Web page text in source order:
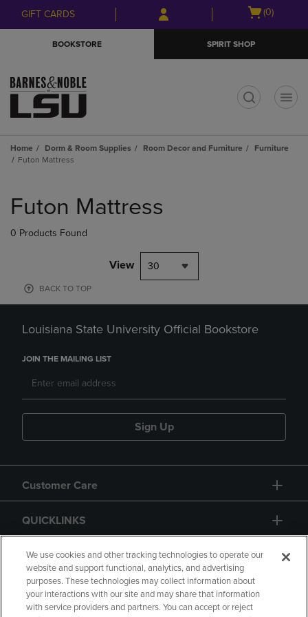
Skip
to
Skip
to
menu
GIFT CARDS
Open
(0)
BOOKSTORE SPIRIT SHOP
Home Dorm & Room Supplies Room Decor and Furniture
Furniture
Futon Mattress
products
Futon Mattress
0 Products Found
View 30
BACK TO TOP
Louisiana State University Official Bookstore
JOIN THE MAILING LIST
Sign Up
Customer Care
QUICKLINKS
GIFT CARD
We use cookies and other tracking technologies to operate our
website and support functional, analytics, and advertising
purposes. These technologies may collect information about
your interactions with our site and may share that information
with service providers and partners. You can accept or reject